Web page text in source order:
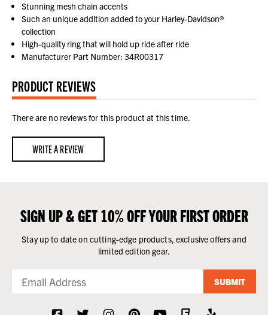
Stunning mesh chain accents
Such an unique addition added to your Harley-Davidson®
collection
High-quality ring that will hold up ride after ride
Manufacturer Part Number: 34R00317
PRODUCT REVIEWS
There are no reviews for this product at this time.
WRITE A REVIEW
SIGN UP & GET 10% OFF YOUR FIRST ORDER
Stay up to date on cutting-edge products, exclusive offers and
limited edition gear.
SUBMIT